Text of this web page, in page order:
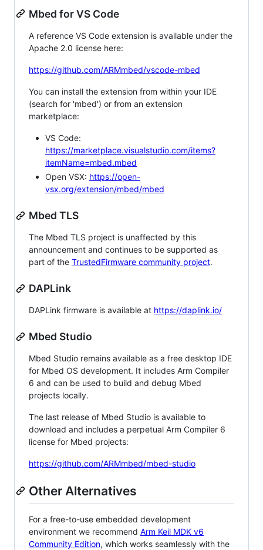
Mbed for VS Code
A reference VS Code extension is available under the
Apache 2.0 license here:
https://github.com/ARMmbed/vscode-mbed
You can install the extension from within your IDE
(search for 'mbed') or from an extension
marketplace:
VS Code:
https://marketplace.visualstudio.com/items?
itemName=mbed.mbed
Open VSX: https://open-
vsx.org/extension/mbed/mbed
Mbed TLS
The Mbed TLS project is unaffected by this
announcement and continues to be supported as
part of the TrustedFirmware community project.
DAPLink
DAPLink firmware is available at https://daplink.io/
Mbed Studio
Mbed Studio remains available as a free desktop IDE
for Mbed OS development. It includes Arm Compiler
6 and can be used to build and debug Mbed
projects locally.
The last release of Mbed Studio is available to
download and includes a perpetual Arm Compiler 6
license for Mbed projects:
https://github.com/ARMmbed/mbed-studio
Other Alternatives
For a free-to-use embedded development
environment we recommend Arm Keil MDK v6
Community Edition, which works seamlessly with the